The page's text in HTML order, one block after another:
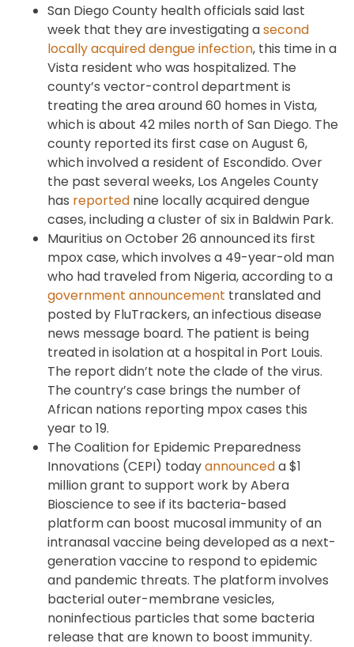
San Diego County health officials said last
week that they are investigating asecond
locally acquired dengue infection, this time in a
Vista resident who was hospitalized. The
county’s vector-control department is
treating the area around 60 homes in Vista,
which is about 42 miles north of San Diego. The
county reported its first case on August 6,
which involved a resident of Escondido. Over
the past several weeks, Los Angeles County
has reported nine locally acquired dengue
cases, including a cluster of six in Baldwin Park.
Mauritius on October 26 announced its first
mpox case, which involves a 49-year-old man
who had traveled from Nigeria, according to a
government announcement translated and
posted by FluTrackers, an infectious disease
news message board. The patient is being
treated in isolation at a hospital in Port Louis.
The report didn’t note the clade of the virus.
The country’s case brings the number of
African nations reporting mpox cases this
year to 19.
The Coalition for Epidemic Preparedness
Innovations (CEPI) todayannounceda $1
million grant to support work by Abera
Bioscience to see if its bacteria-based
platform can boost mucosal immunity of an
intranasal vaccine being developed as a next-
generation vaccine to respond to epidemic
and pandemic threats. The platform involves
bacterial outer-membrane vesicles,
noninfectious particles that some bacteria
release that are known to boost immunity.